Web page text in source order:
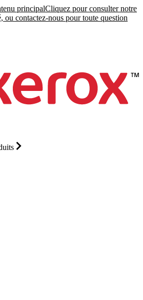
principalCliquez pour consulter notre
ou contactez-nous pour toute question